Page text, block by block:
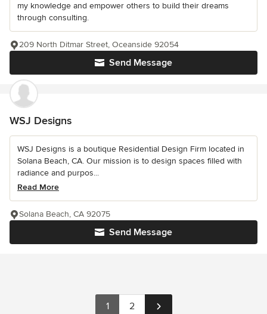
my knowledge and empower others to build their dreams
through consulting.
Send Message
209 North Ditmar Street, Oceanside 92054
WSJ Designs
WSJ Designs is a boutique Residential Design Firm located in
Solana Beach, CA. Our mission is to design spaces filled with
radiance and purpos...
Read More
Send Message
Solana Beach, CA 92075
1 2